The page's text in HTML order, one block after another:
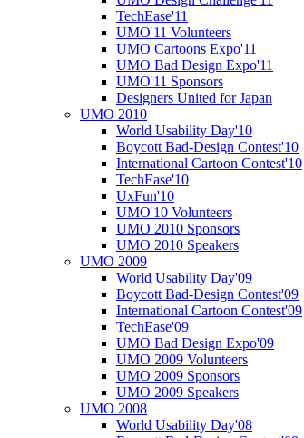
TechEase'11
UMO'11 Volunteers
UMO Cartoons Expo'11
UMO Bad Design Expo'11
UMO'11 Sponsors
Designers United for Japan
UMO 2010
World Usability Day'10
Boycott Bad-Design Contest'10
International Cartoon Contest'10
TechEase'10
UxFun'10
UMO'10 Volunteers
UMO 2010 Sponsors
UMO 2010 Speakers
UMO 2009
World Usability Day'09
Boycott Bad-Design Contest'09
International Cartoon Contest'09
TechEase'09
UMO Bad Design Expo'09
UMO 2009 Volunteers
UMO 2009 Sponsors
UMO 2009 Speakers
UMO 2008
World Usability Day'08